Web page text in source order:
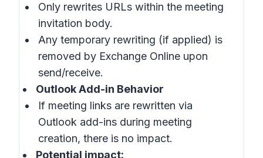
Only rewrites URLs within the meeting
invitation body.
Any temporary rewriting (if applied) is
removed by Exchange Online upon
send/receive.
Outlook Add-in Behavior
If meeting links are rewritten via
Outlook add-ins during meeting
creation, there is no impact.
Potential impact: